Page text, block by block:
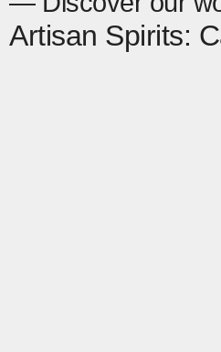
Artisan Spirits: